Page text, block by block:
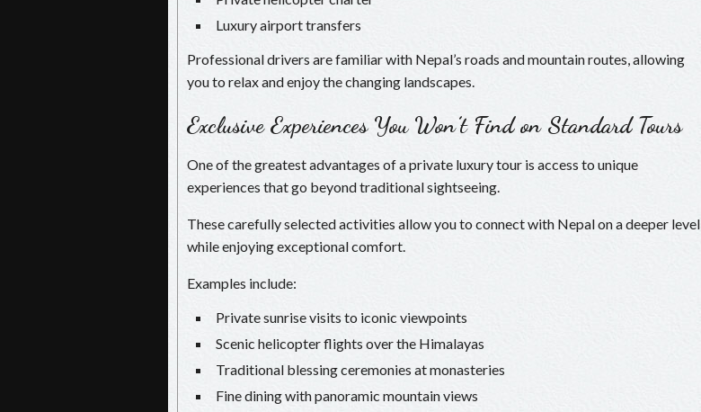
Luxury airport transfers
Professional drivers are familiar with Nepal’s roads and mountain routes, allowing
you to relax and enjoy the changing landscapes.
Exclusive Experiences You Won’t Find on Standard Tours
One of the greatest advantages of a private luxury tour is access to unique
experiences that go beyond traditional sightseeing.
These carefully selected activities allow you to connect with Nepal on a deeper level
while enjoying exceptional comfort.
Examples include:
Private sunrise visits to iconic viewpoints
Scenic helicopter flights over the Himalayas
Traditional blessing ceremonies at monasteries
Fine dining with panoramic mountain views